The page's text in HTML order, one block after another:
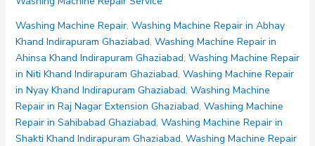
in
Vasundhara
Ghaziabad
Washing Machine Repair, Washing Machine Repair in Abhay
Khand Indirapuram Ghaziabad, Washing Machine Repair in
Ahinsa Khand Indirapuram Ghaziabad, Washing Machine Repair
in Niti Khand Indirapuram Ghaziabad, Washing Machine Repair
in Nyay Khand Indirapuram Ghaziabad, Washing Machine
Repair in Raj Nagar Extension Ghaziabad, Washing Machine
Repair in Sahibabad Ghaziabad, Washing Machine Repair in
Shakti Khand Indirapuram Ghaziabad, Washing Machine Repair